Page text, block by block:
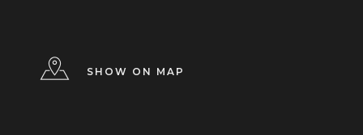
SHOW ON MAP